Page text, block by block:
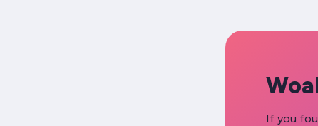
If you